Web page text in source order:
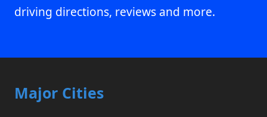
driving directions, reviews and more.
Major Cities